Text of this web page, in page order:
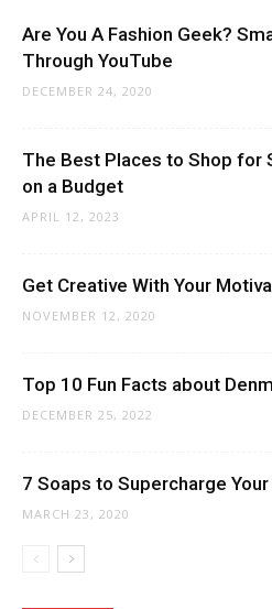
Are You A Fashion Geek?
Through YouTube
DECEMBER 24, 2020
The Best Places to Shop for
on a Budget
APRIL 12, 2023
Get Creative With Your
NOVEMBER 12, 2020
Top 10 Fun Facts about
DECEMBER 25, 2022
7 Soaps to Supercharge
MARCH 23, 2020